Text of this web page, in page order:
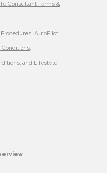
Consultant Terms &
, AutoPilot
Conditions,
, and Lifestyle